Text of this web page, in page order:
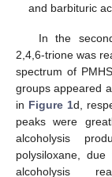
and barbituric
In the
2,4,6-trione was
spectrum of
groups appeared
in Figure 1d,
peaks were
alcoholysis
polysiloxane,
alcoholysis